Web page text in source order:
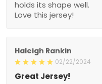
holds its shape well.
Love this jersey!
Haleigh Rankin
02/22/2024
Great Jersey!